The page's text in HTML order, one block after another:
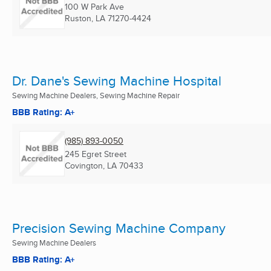
100 W Park Ave
Ruston, LA 71270-4424
Dr. Dane's Sewing Machine Hospital
Sewing Machine Dealers, Sewing Machine Repair
BBB Rating: A+
(985) 893-0050
245 Egret Street
Covington, LA 70433
Precision Sewing Machine Company
Sewing Machine Dealers
BBB Rating: A+